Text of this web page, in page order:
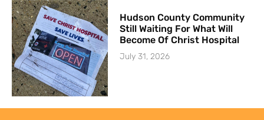
Hudson County Community
Still Waiting For What Will
Become Of Christ Hospital
July 31, 2026